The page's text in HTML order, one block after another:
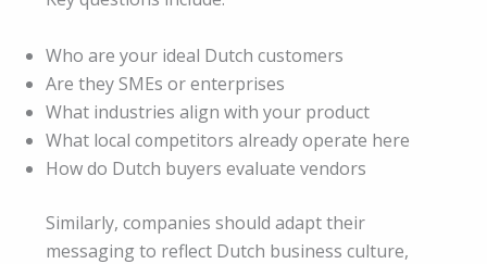
Who are your ideal Dutch customers
Are they SMEs or enterprises
What industries align with your product
What local competitors already operate here
How do Dutch buyers evaluate vendors
Similarly, companies should adapt their
messaging to reflect Dutch business culture,